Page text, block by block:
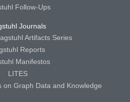
Follow-Ups
Journals
Artifacts Series
Reports
Manifestos
LITES
on Graph Data and Knowledge